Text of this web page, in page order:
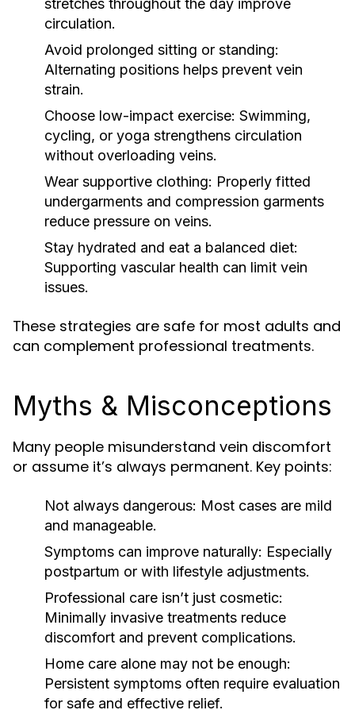
stretches throughout the day improve
circulation.
Avoid prolonged sitting or standing:
Alternating positions helps prevent vein
strain.
Choose low-impact exercise: Swimming,
cycling, or yoga strengthens circulation
without overloading veins.
Wear supportive clothing: Properly fitted
undergarments and compression garments
reduce pressure on veins.
Stay hydrated and eat a balanced diet:
Supporting vascular health can limit vein
issues.
These strategies are safe for most adults and
can complement professional treatments.
Myths & Misconceptions
Many people misunderstand vein discomfort
or assume it’s always permanent. Key points:
Not always dangerous: Most cases are mild
and manageable.
Symptoms can improve naturally: Especially
postpartum or with lifestyle adjustments.
Professional care isn’t just cosmetic:
Minimally invasive treatments reduce
discomfort and prevent complications.
Home care alone may not be enough:
Persistent symptoms often require evaluation
for safe and effective relief.